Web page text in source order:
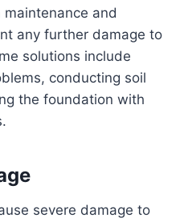
and
any further damage to
solutions include
conducting soil
the foundation with
severe damage to